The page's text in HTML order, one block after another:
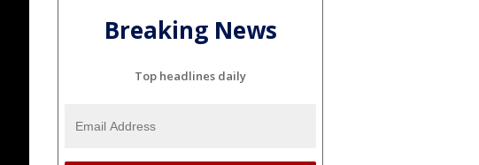
Breaking News
Top headlines daily